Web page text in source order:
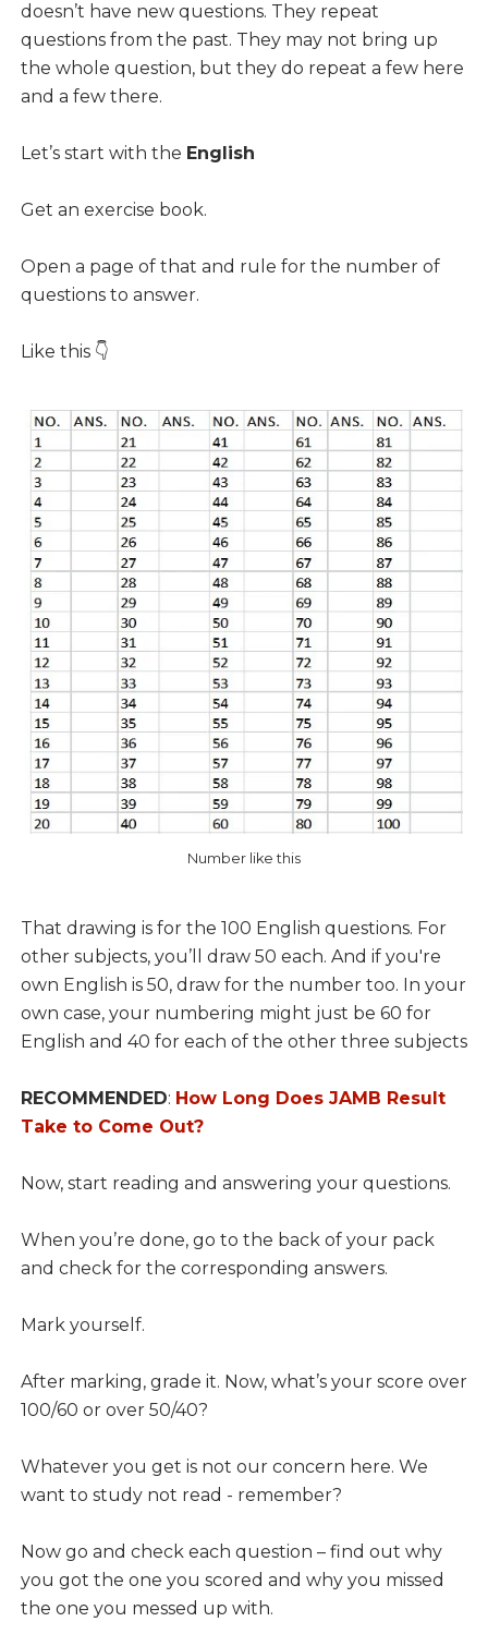
doesn’t have new questions. They repeat
questions from the past. They may not bring up
the whole question, but they do repeat a few here
and a few there.
Let’s start with the English
Get an exercise book.
Open a page of that and rule for the number of
questions to answer.
Like this 👇
Number like this
That drawing is for the 100 English questions. For
other subjects, you’ll draw 50 each. And if you're
own English is 50, draw for the number too. In your
own case, your numbering might just be 60 for
English and 40 for each of the other three subjects
RECOMMENDED: How Long Does JAMB Result
Take to Come Out?
Now, start reading and answering your questions.
When you’re done, go to the back of your pack
and check for the corresponding answers.
Mark yourself.
After marking, grade it. Now, what’s your score over
100/60 or over 50/40?
Whatever you get is not our concern here. We
want to study not read - remember?
Now go and check each question – find out why
you got the one you scored and why you missed
the one you messed up with.